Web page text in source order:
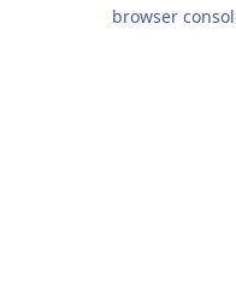
browser